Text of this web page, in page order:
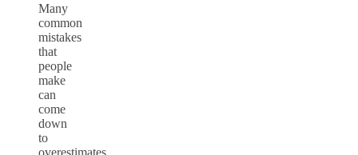
Many
common
mistakes
that
people
make
can
come
down
to
overestimates